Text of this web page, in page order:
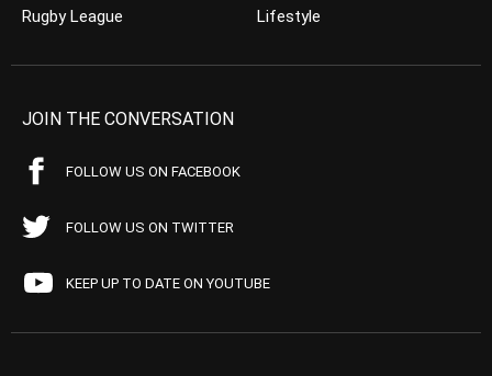
Rugby League
Lifestyle
JOIN THE CONVERSATION
FOLLOW US ON FACEBOOK
FOLLOW US ON TWITTER
KEEP UP TO DATE ON YOUTUBE